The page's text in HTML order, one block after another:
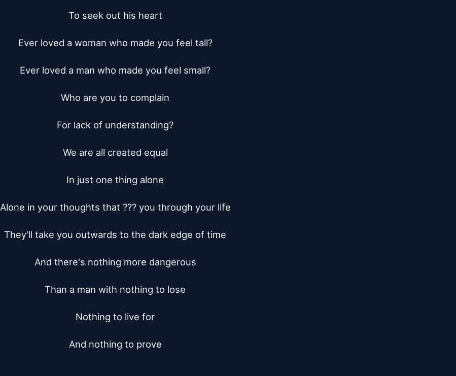
To seek out his heart
Ever loved a woman who made you feel tall?
Ever loved a man who made you feel small?
Who are you to complain
For lack of understanding?
We are all created equal
In just one thing alone
Alone in your thoughts that ??? you through your life
They'll take you outwards to the dark edge of time
And there's nothing more dangerous
Than a man with nothing to lose
Nothing to live for
And nothing to prove